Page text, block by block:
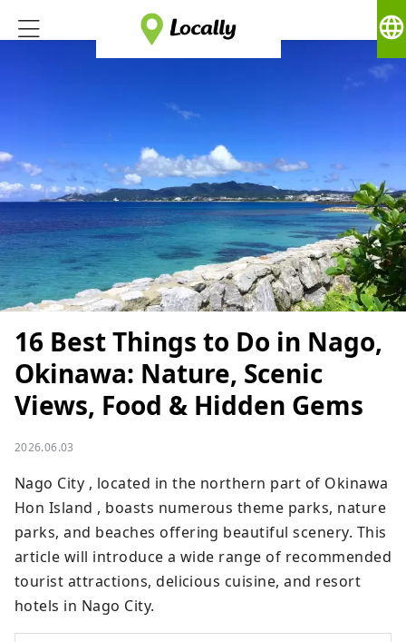
language
16 Best Things to Do in Nago,
Okinawa: Nature, Scenic
Views, Food & Hidden Gems
2026.06.03
Nago City , located in the northern part of Okinawa
Hon Island , boasts numerous theme parks, nature
parks, and beaches offering beautiful scenery. This
article will introduce a wide range of recommended
tourist attractions, delicious cuisine, and resort
hotels in Nago City.